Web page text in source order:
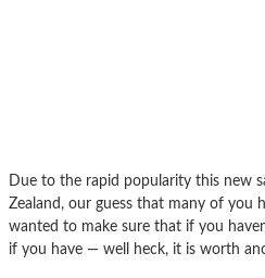
Due to the rapid popularity this new
Zealand, our guess that many of you
wanted to make sure that if you
if you have — well heck, it is worth